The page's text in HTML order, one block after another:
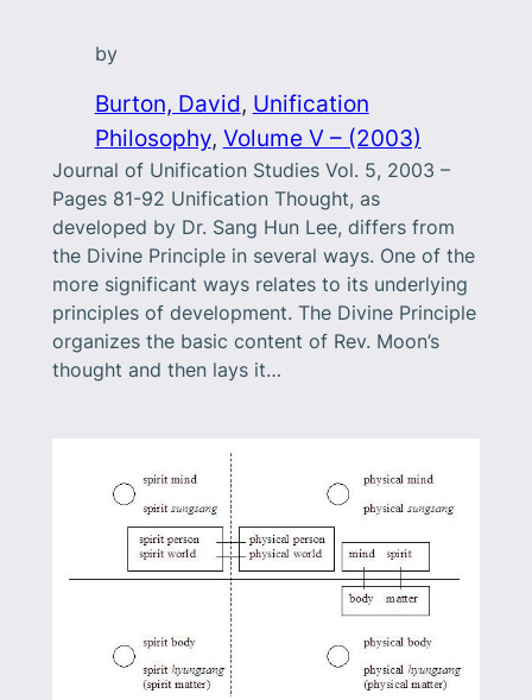
by
Burton, David, Unification
Philosophy, Volume V – (2003)
Journal of Unification Studies Vol. 5, 2003 –
Pages 81-92 Unification Thought, as
developed by Dr. Sang Hun Lee, differs from
the Divine Principle in several ways. One of the
more significant ways relates to its underlying
principles of development. The Divine Principle
organizes the basic content of Rev. Moon’s
thought and then lays it…